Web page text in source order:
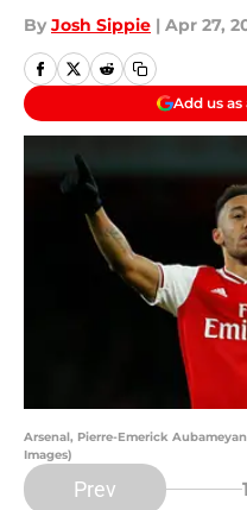
By Josh Sippie | Apr 27,
Add us as
Arsenal, Pierre-Emerick
Images)
Prev 1